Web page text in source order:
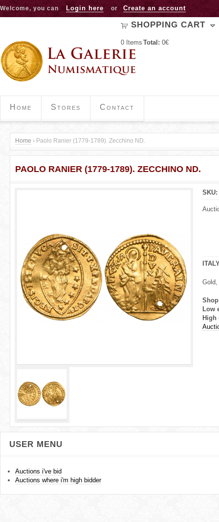
Jump to navigation
Welcome, you can Login here or Create an account
SHOPPING CART
0 Items Total: 0€
Home Stores Contact
Y
o
Home › Paolo Ranier (1779-1789). Zecchino ND.
PAOLO RANIER (1779-1789). ZECCHINO ND.
SKU:
Low
USER MENU
Auctions i've bid
Auctions where i'm high bidder